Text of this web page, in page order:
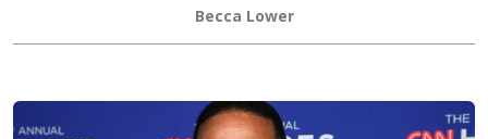
Becca Lower